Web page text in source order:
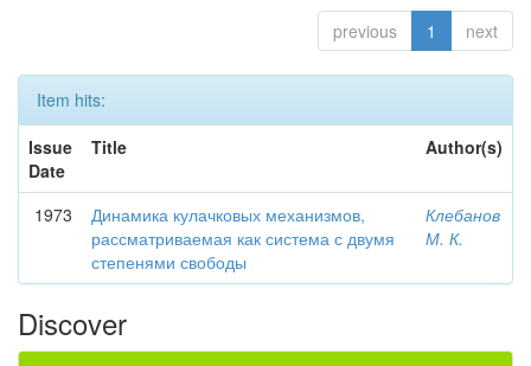
previous 1 next
Item hits:
Issue
Date
Title Author(s)
1973
Динамика кулачковых механизмов,
рассматриваемая как система с двумя
степенями свободы
Клебанов
М. К.
Discover